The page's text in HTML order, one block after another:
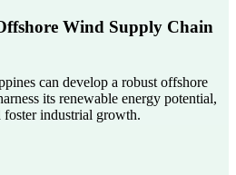
Wind Supply Chain
can develop a robust offshore
its renewable energy potential,
industrial growth.